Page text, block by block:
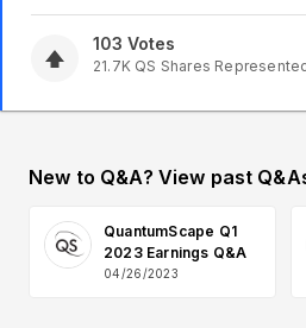
103 Votes
21.7K QS Shares
New to Q&A? View past
QuantumScape Q1
2023 Earnings Q&A
04/26/2023